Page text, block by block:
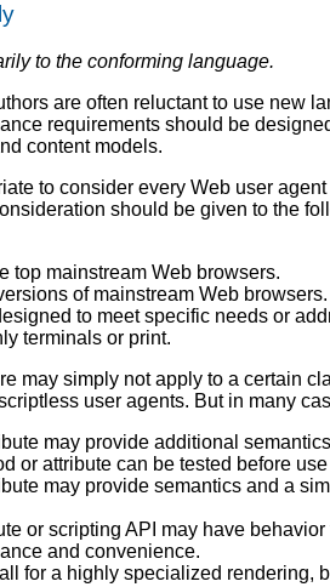
to the conforming language.
are often reluctant to use new
requirements should be
content models.
to consider every Web user
should be given to the
top mainstream Web browsers.
of mainstream Web browsers.
to meet specific needs or
terminals or print.
may simply not apply to a certain
user agents. But in many
may provide additional
or attribute can be tested before
may provide semantics and a
or scripting API may have
and convenience.
for a highly specialized rendering,